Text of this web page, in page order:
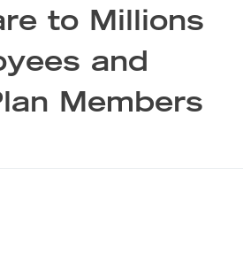
to Millions
and
Members